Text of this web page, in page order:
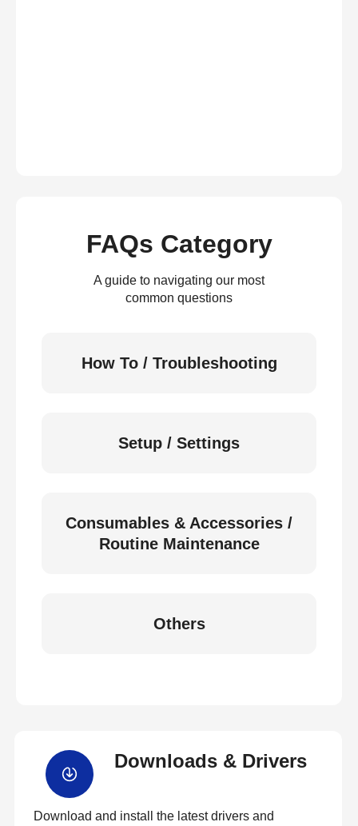
FAQs Category
A guide to navigating our most
common questions
How To / Troubleshooting
Setup / Settings
Consumables & Accessories /
Routine Maintenance
Others
Downloads & Drivers
Download and install the latest drivers and